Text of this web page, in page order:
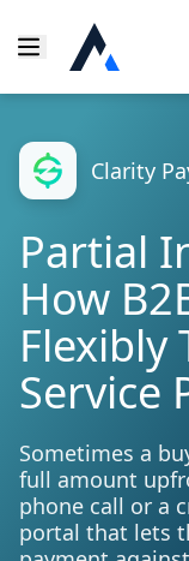
Clarity
Partial
How
Flexibly
Service
Sometimes a
full amount
phone call or a
portal that lets